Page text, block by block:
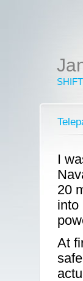
I
20
into
At